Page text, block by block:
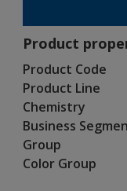
Product
Product Code
Product Line
Chemistry
Business
Group
Color Group